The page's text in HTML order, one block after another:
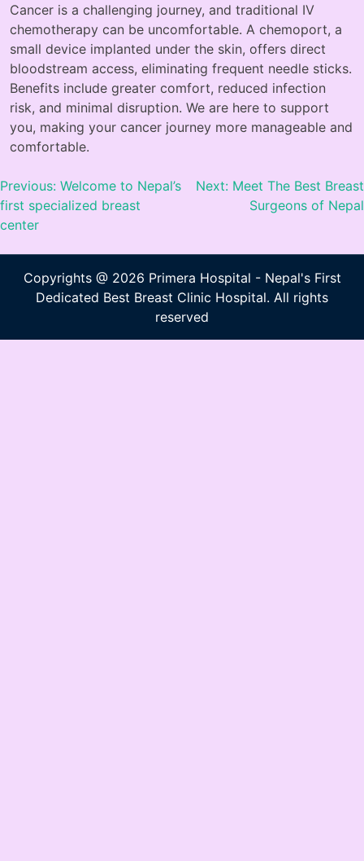
Cancer is a challenging journey, and traditional IV
chemotherapy can be uncomfortable. A chemoport, a
small device implanted under the skin, offers direct
bloodstream access, eliminating frequent needle sticks.
Benefits include greater comfort, reduced infection
risk, and minimal disruption. We are here to support
you, making your cancer journey more manageable and
comfortable.
Previous: Welcome to Nepal’s
first specialized breast
center
Next: Meet The Best Breast
Surgeons of Nepal
Copyrights @ 2026 Primera Hospital - Nepal's First
Dedicated Best Breast Clinic Hospital. All rights
reserved